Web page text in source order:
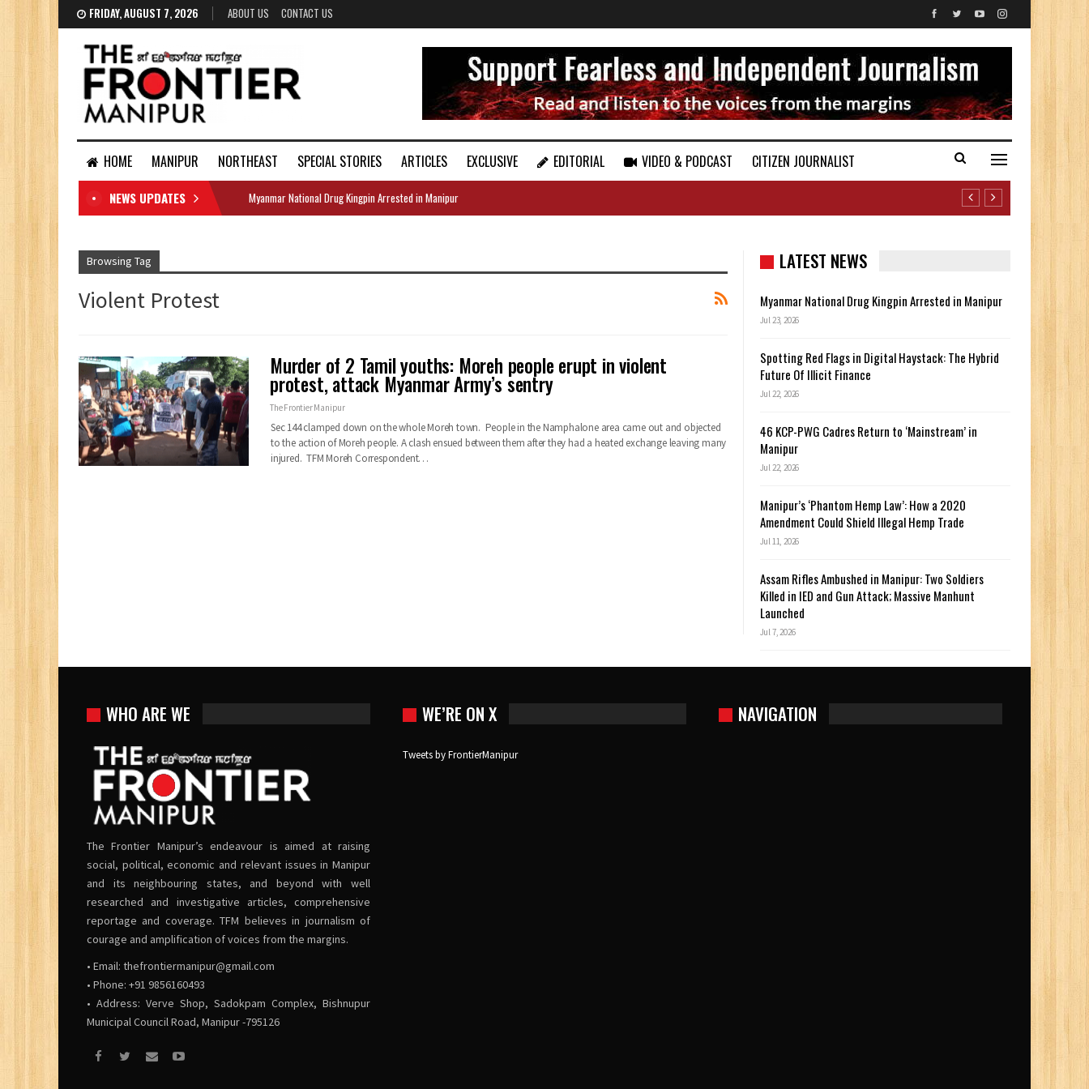
FRIDAY, AUGUST 7, 2026 ABOUT US CONTACT US
HOME MANIPUR NORTHEAST SPECIAL STORIES ARTICLES EXCLUSIVE EDITORIAL VIDEO & PODCAST
CITIZEN JOURNALIST
DOCUMENTS
NEWS UPDATES Myanmar National Drug Kingpin Arrested in Manipur
Browsing Tag
Violent Protest
Murder of 2 Tamil youths: Moreh people erupt in violent
protest, attack Myanmar Army’s sentry
The Frontier Manipur
Sec 144 clamped down on the whole Moreh town. People in the Namphalone area came out and objected
to the action of Moreh people. A clash ensued between them after they had a heated exchange leaving many
injured. TFM Moreh Correspondent…
LATEST NEWS
Myanmar National Drug Kingpin Arrested in Manipur
Jul 23, 2026
Spotting Red Flags in Digital Haystack: The Hybrid
Future Of Illicit Finance
Jul 22, 2026
46 KCP-PWG Cadres Return to ‘Mainstream’ in
Manipur
Jul 22, 2026
Manipur’s ‘Phantom Hemp Law’: How a 2020
Amendment Could Shield Illegal Hemp Trade
Jul 11, 2026
Assam Rifles Ambushed in Manipur: Two Soldiers
Killed in IED and Gun Attack; Massive Manhunt
Launched
Jul 7, 2026
WHO ARE WE
The Frontier Manipur’s endeavour is aimed at raising
social, political, economic and relevant issues in Manipur
and its neighbouring states, and beyond with well
researched and investigative articles, comprehensive
reportage and coverage. TFM believes in journalism of
courage and amplification of voices from the margins.
• Email: thefrontiermanipur@gmail.com
• Phone: +91 9856160493
• Address: Verve Shop, Sadokpam Complex, Bishnupur
Municipal Council Road, Manipur -795126
WE’RE ON X
Tweets by FrontierManipur
NAVIGATION